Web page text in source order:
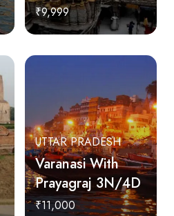
₹9,999
UTTAR PRADESH
Varanasi With
Prayagraj 3N/4D
₹11,000